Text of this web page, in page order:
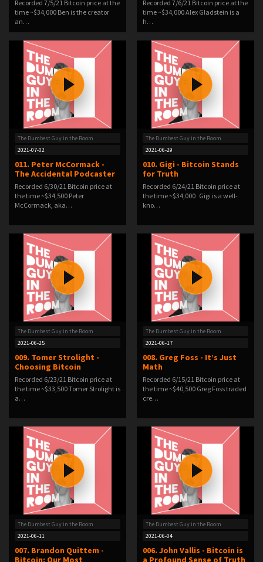
Recorded 7/5/21 Bitcoin price at the
time ~$34,000 Ben is the creator
an…
Recorded 7/6/21 Bitcoin price at the
time ~$34,000 Alex Gladstein is a
h…
The Dumbest Guy in the Room
2021-07-02
011. Peter McCormack -
The Accidental Podcaster
Recorded 6/30/21 Bitcoin price at
the time ~$34,500 Peter
McCormack, aka…
The Dumbest Guy in the Room
2021-06-29
010. Gigi - Bitcoin Stands
for Truth
Recorded 6/24/21 Bitcoin price at
the time ~$34,000 Gigi is a well-
kno…
The Dumbest Guy in the Room
2021-06-25
009. Tomer Strolight -
Choosing Bitcoin
Recorded 6/23/21 Bitcoin price at
the time ~$33,500 Tomer Strolight is
a…
The Dumbest Guy in the Room
2021-06-17
008. Greg Foss - It’s Just
Math
Recorded 6/15/21 Bitcoin price at
the time ~$40,500 Greg Foss traded
cre…
The Dumbest Guy in the Room
2021-06-11
007. Brandon Quittem -
Bitcoin: Our Most
The Dumbest Guy in the Room
2021-06-04
006. John Vallis - Bitcoin is
a Profound Sense of Truth